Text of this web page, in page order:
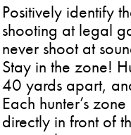
Positively identify
shooting at legal
never shoot at
Stay in the zone!
40 yards apart,
Each hunter’s
directly in front of